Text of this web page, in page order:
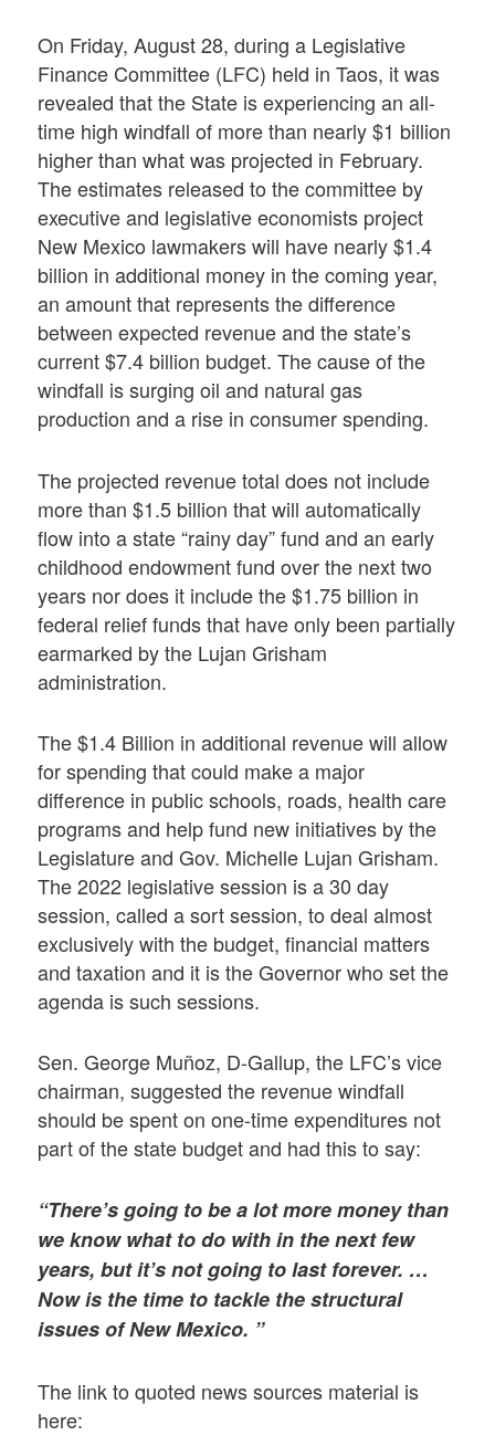
On Friday, August 28, during a Legislative
Finance Committee (LFC) held in Taos, it was
revealed that the State is experiencing an all-
time high windfall of more than nearly $1 billion
higher than what was projected in February.
The estimates released to the committee by
executive and legislative economists project
New Mexico lawmakers will have nearly $1.4
billion in additional money in the coming year,
an amount that represents the difference
between expected revenue and the state’s
current $7.4 billion budget. The cause of the
windfall is surging oil and natural gas
production and a rise in consumer spending.
The projected revenue total does not include
more than $1.5 billion that will automatically
flow into a state “rainy day” fund and an early
childhood endowment fund over the next two
years nor does it include the $1.75 billion in
federal relief funds that have only been partially
earmarked by the Lujan Grisham
administration.
The $1.4 Billion in additional revenue will allow
for spending that could make a major
difference in public schools, roads, health care
programs and help fund new initiatives by the
Legislature and Gov. Michelle Lujan Grisham.
The 2022 legislative session is a 30 day
session, called a sort session, to deal almost
exclusively with the budget, financial matters
and taxation and it is the Governor who set the
agenda is such sessions.
Sen. George Muñoz, D-Gallup, the LFC’s vice
chairman, suggested the revenue windfall
should be spent on one-time expenditures not
part of the state budget and had this to say:
“There’s going to be a lot more money than
we know what to do with in the next few
years, but it’s not going to last forever. …
Now is the time to tackle the structural
issues of New Mexico. ”
The link to quoted news sources material is
here: